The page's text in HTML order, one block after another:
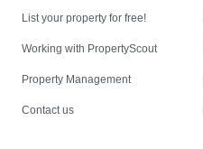
List your property for free!
Working with PropertyScout
Property Management
Contact us